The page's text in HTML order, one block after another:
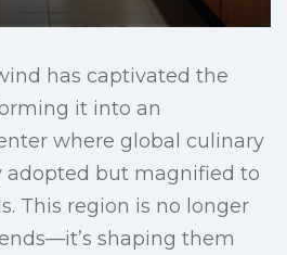
has captivated the
it into an
where global culinary
adopted but magnified to
This region is no longer
shaping them